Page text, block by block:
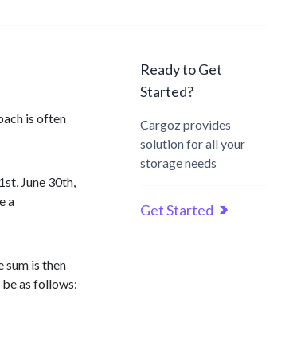
is often
June 30th,
a
sum is then
as follows:
Ready to Get
Started?
Cargoz provides
solution for all your
storage needs
Get Started